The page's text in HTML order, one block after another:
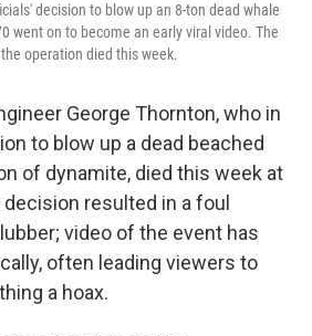
decision to blow up an 8-ton dead whale
went on to become an early viral video. The
operation died this week.
George Thornton, who in
to blow up a dead beached
of dynamite, died this week at
resulted in a foul
video of the event has
often leading viewers to
a hoax.